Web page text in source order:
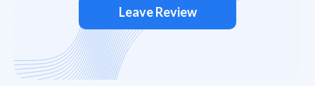
Leave Review